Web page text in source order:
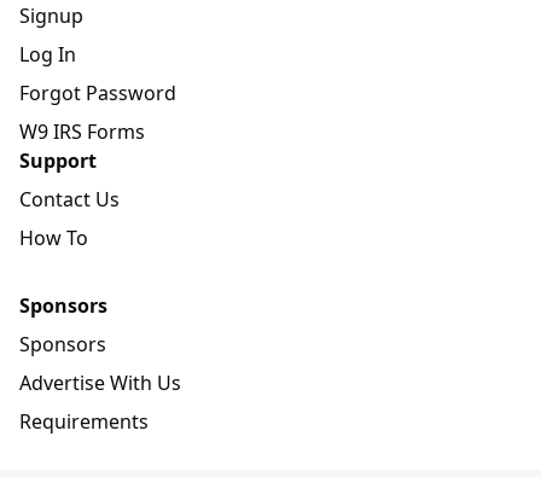
Signup
Log In
Forgot Password
W9 IRS Forms
Support
Contact Us
How To
Sponsors
Sponsors
Advertise With Us
Requirements